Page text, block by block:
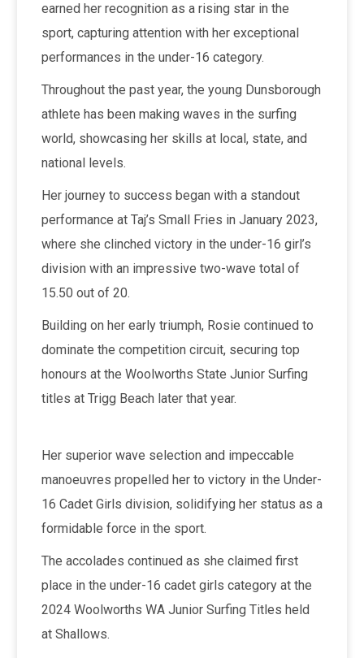
earned her recognition as a rising star in the
sport, capturing attention with her exceptional
performances in the under-16 category.
Throughout the past year, the young Dunsborough
athlete has been making waves in the surfing
world, showcasing her skills at local, state, and
national levels.
Her journey to success began with a standout
performance at Taj’s Small Fries in January 2023,
where she clinched victory in the under-16 girl’s
division with an impressive two-wave total of
15.50 out of 20.
Building on her early triumph, Rosie continued to
dominate the competition circuit, securing top
honours at the Woolworths State Junior Surfing
titles at Trigg Beach later that year.
Her superior wave selection and impeccable
manoeuvres propelled her to victory in the Under-
16 Cadet Girls division, solidifying her status as a
formidable force in the sport.
The accolades continued as she claimed first
place in the under-16 cadet girls category at the
2024 Woolworths WA Junior Surfing Titles held
at Shallows.